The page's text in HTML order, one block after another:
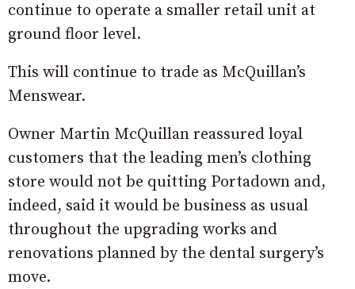
continue to operate a smaller retail unit at
ground floor level.
This will continue to trade as McQuillan’s
Menswear.
Owner Martin McQuillan reassured loyal
customers that the leading men’s clothing
store would not be quitting Portadown and,
indeed, said it would be business as usual
throughout the upgrading works and
renovations planned by the dental surgery’s
move.